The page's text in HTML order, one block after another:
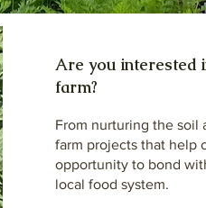
Are you interested
farm?
From nurturing the soil
farm projects that help
opportunity to bond
local food system.